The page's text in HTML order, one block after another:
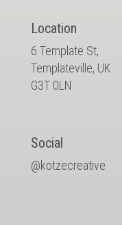
Location
6 Template St,
Templateville, UK
G3T 0LN
Social
@kotzecreative